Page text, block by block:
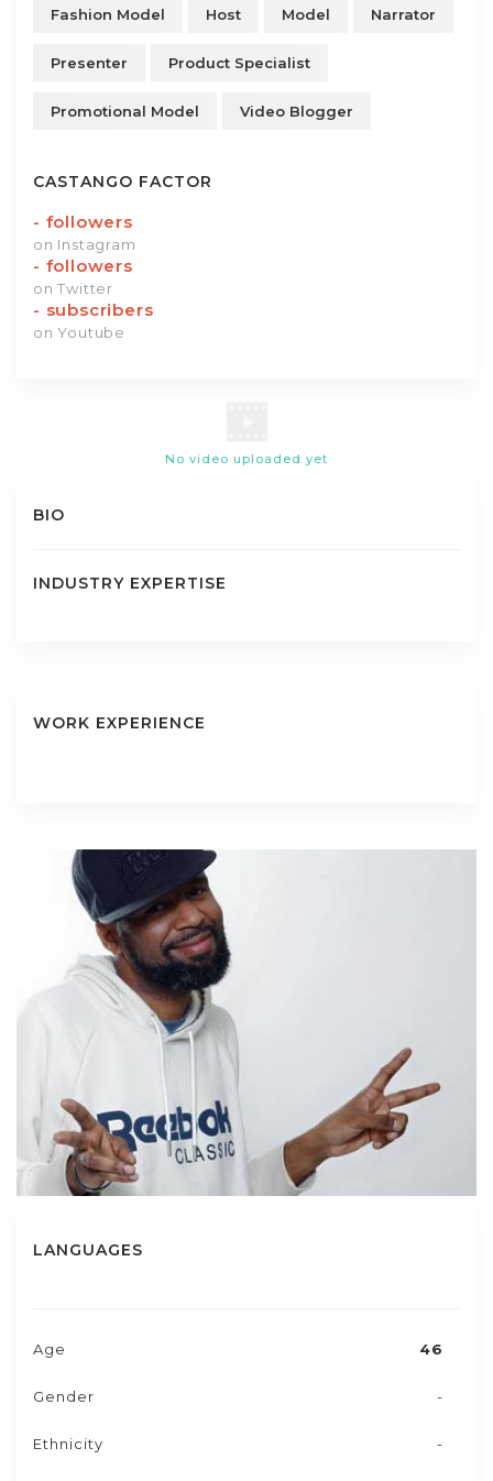
Fashion Model Host Model Narrator
Presenter Product Specialist
Promotional Model Video Blogger
CASTANGO FACTOR
- followers
on Instagram
- followers
on Twitter
- subscribers
on Youtube
No video uploaded yet
BIO
INDUSTRY EXPERTISE
WORK EXPERIENCE
LANGUAGES
Age 46
Gender -
Ethnicity -